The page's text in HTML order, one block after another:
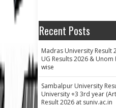
Recent Posts
Madras University Result
UG Results 2026 &
wise
Sambalpur University
University +3 3rd year
Result 2026 at suniv.ac.in